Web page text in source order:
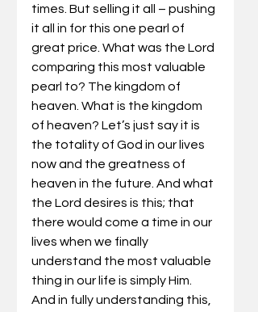
times. But selling it all – pushing
it all in for this one pearl of
great price. What was the Lord
comparing this most valuable
pearl to? The kingdom of
heaven. What is the kingdom
of heaven? Let’s just say it is
the totality of God in our lives
now and the greatness of
heaven in the future. And what
the Lord desires is this; that
there would come a time in our
lives when we finally
understand the most valuable
thing in our life is simply Him.
And in fully understanding this,